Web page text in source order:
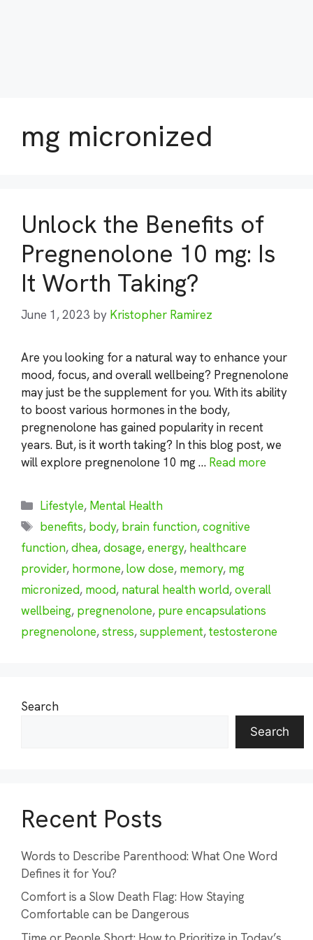
mg micronized
Unlock the Benefits of
Pregnenolone 10 mg: Is
It Worth Taking?
June 1, 2023 by Kristopher Ramirez
Are you looking for a natural way to enhance your
mood, focus, and overall wellbeing? Pregnenolone
may just be the supplement for you. With its ability
to boost various hormones in the body,
pregnenolone has gained popularity in recent
years. But, is it worth taking? In this blog post, we
will explore pregnenolone 10 mg … Read more
Categories
Lifestyle, Mental Health
Tags
benefits, body, brain function,cognitive
function,dhea,dosage,energy, healthcare
provider, hormone,low dose, memory, mg
micronized, mood, natural health world,overall
wellbeing, pregnenolone, pure encapsulations
pregnenolone,stress,supplement,testosterone
Search
Search
Recent Posts
Words to Describe Parenthood: What One Word
Defines it for You?
Comfort is a Slow Death Flag: How Staying
Comfortable can be Dangerous